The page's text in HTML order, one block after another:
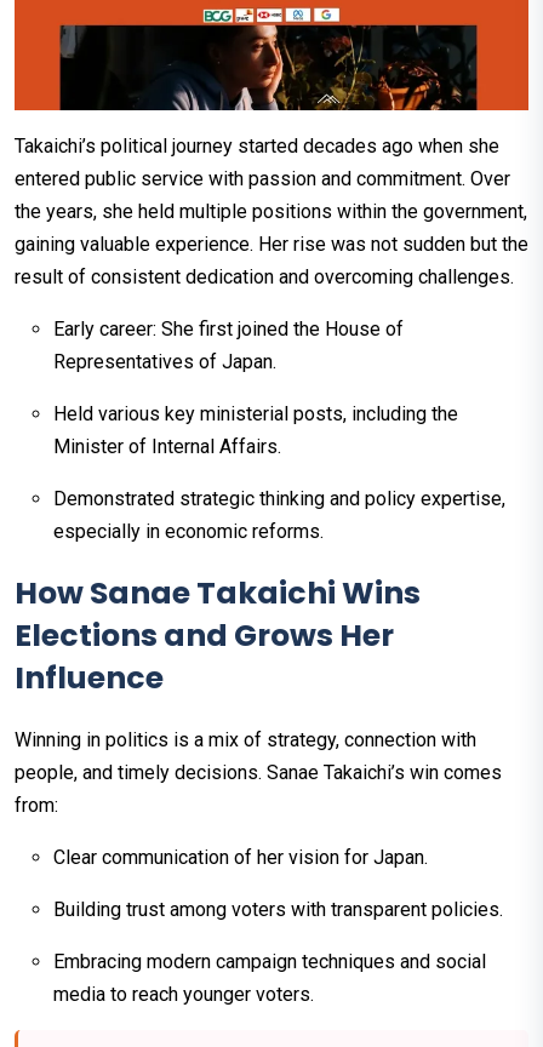
Takaichi’s political journey started decades ago when she
entered public service with passion and commitment. Over
the years, she held multiple positions within the government,
gaining valuable experience. Her rise was not sudden but the
result of consistent dedication and overcoming challenges.
Early career: She first joined the House of
Representatives of Japan.
Held various key ministerial posts, including the
Minister of Internal Affairs.
Demonstrated strategic thinking and policy expertise,
especially in economic reforms.
How Sanae Takaichi Wins
Elections and Grows Her
Influence
Winning in politics is a mix of strategy, connection with
people, and timely decisions. Sanae Takaichi’s win comes
from:
Clear communication of her vision for Japan.
Building trust among voters with transparent policies.
Embracing modern campaign techniques and social
media to reach younger voters.